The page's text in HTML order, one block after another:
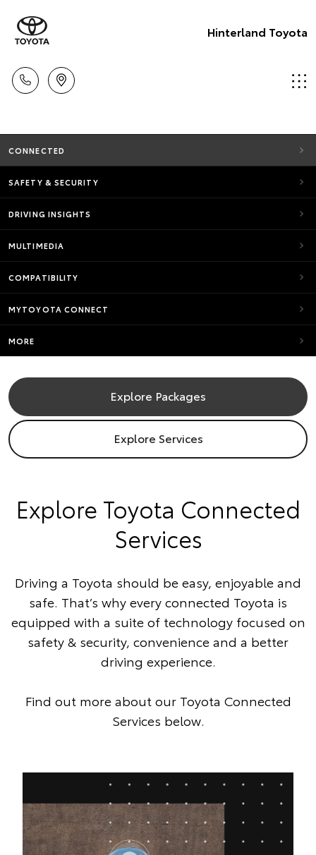
Hinterland Toyota
CONNECTED
SAFETY & SECURITY
DRIVING INSIGHTS
MULTIMEDIA
COMPATIBILITY
MYTOYOTA CONNECT
MORE
Explore Packages
Explore Services
​Explore Toyota Connected
Services
Driving a Toyota should be easy, enjoyable and
safe. That’s why every connected Toyota is
equipped with a suite of technology focused on
safety & security, convenience and a better
driving experience.
Find out more about our Toyota Connected
Services below.